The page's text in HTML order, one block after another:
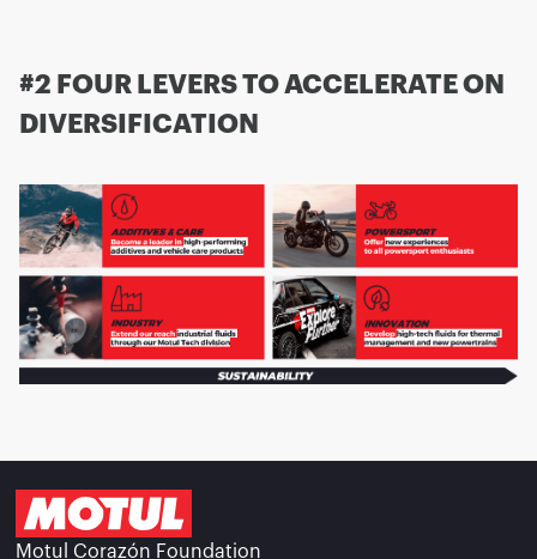
#2 FOUR LEVERS TO ACCELERATE ON
DIVERSIFICATION
Motul Corazón Foundation